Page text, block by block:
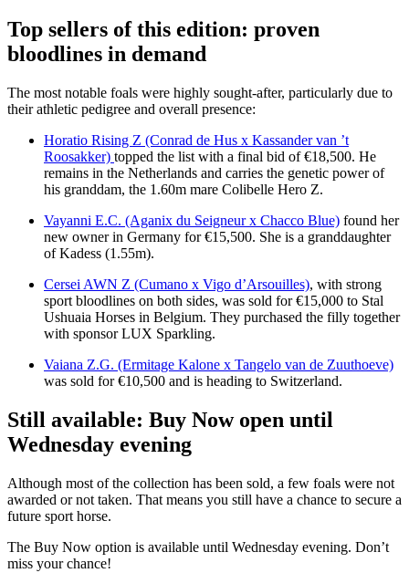
Top sellers of this edition: proven
bloodlines in demand
The most notable foals were highly sought-after, particularly due to
their athletic pedigree and overall presence:
Horatio Rising Z (Conrad de Hus x Kassander van ’t
Roosakker) topped the list with a final bid of €18,500. He
remains in the Netherlands and carries the genetic power of
his granddam, the 1.60m mare Colibelle Hero Z.
Vayanni E.C. (Aganix du Seigneur x Chacco Blue) found her
new owner in Germany for €15,500. She is a granddaughter
of Kadess (1.55m).
Cersei AWN Z (Cumano x Vigo d’Arsouilles), with strong
sport bloodlines on both sides, was sold for €15,000 to Stal
Ushuaia Horses in Belgium. They purchased the filly together
with sponsor LUX Sparkling.
Vaiana Z.G. (Ermitage Kalone x Tangelo van de Zuuthoeve)
was sold for €10,500 and is heading to Switzerland.
Still available: Buy Now open until
Wednesday evening
Although most of the collection has been sold, a few foals were not
awarded or not taken. That means you still have a chance to secure a
future sport horse.
The Buy Now option is available until Wednesday evening. Don’t
miss your chance!